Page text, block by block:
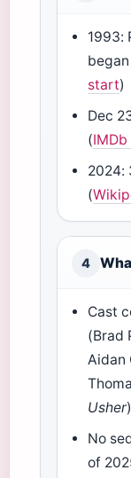
1993:
start)
Dec
(
2024:
(
4
Cast
(Brad
Aidan
Usher)
No
of